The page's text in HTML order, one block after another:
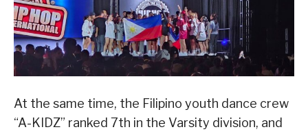
At the same time, the Filipino youth dance crew
“A-KIDZ” ranked 7th in the Varsity division, and